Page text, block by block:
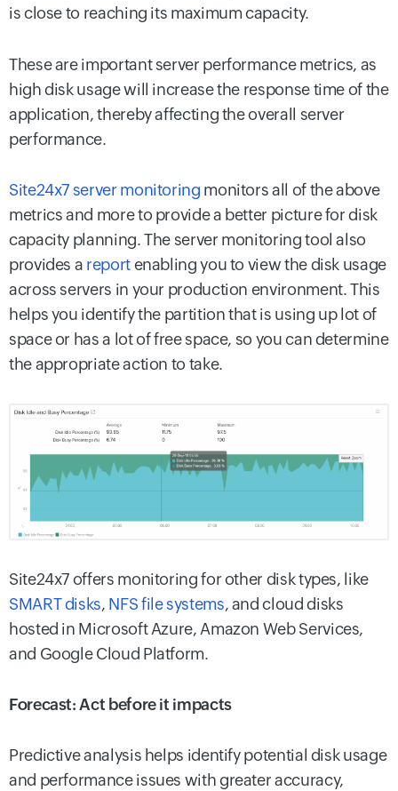
is close to reaching its maximum capacity.
These are important server performance metrics, as
high disk usage will increase the response time of the
application, thereby affecting the overall server
performance.
Site24x7 server monitoring monitors all of the above
metrics and more to provide a better picture for disk
capacity planning. The server monitoring tool also
provides a reportenabling you to view the disk usage
across servers in your production environment. This
helps you identify the partition that is using up lot of
space or has a lot of free space, so you can determine
the appropriate action to take.
Site24x7 offers monitoring for other disk types, like
SMART disks, NFS file systems, and cloud disks
hosted in Microsoft Azure, Amazon Web Services,
and Google Cloud Platform.
Forecast: Act before it impacts
Predictive analysis helps identify potential disk usage
and performance issues with greater accuracy,